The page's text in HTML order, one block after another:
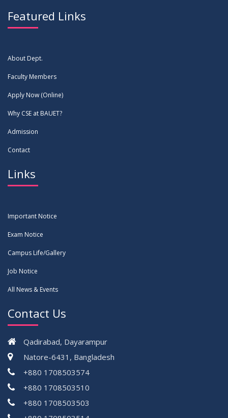
Featured Links
About Dept.
Faculty Members
Apply Now (Online)
Why CSE at BAUET?
Admission
Contact
Links
Important Notice
Exam Notice
Campus Life/Gallery
Job Notice
All News & Events
Contact Us
Qadirabad, Dayarampur
Natore-6431, Bangladesh
+880 1708503574
+880 1708503510
+880 1708503503